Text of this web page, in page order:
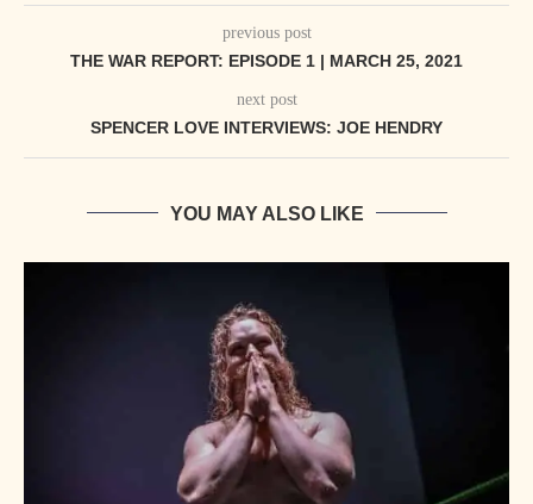
previous post
THE WAR REPORT: EPISODE 1 | MARCH 25, 2021
next post
SPENCER LOVE INTERVIEWS: JOE HENDRY
YOU MAY ALSO LIKE